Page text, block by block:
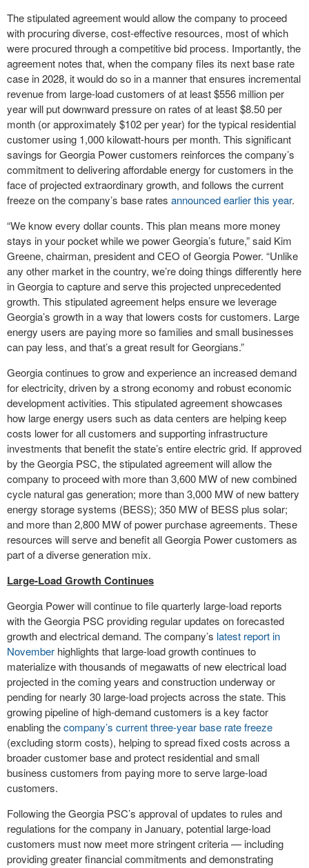
The stipulated agreement would allow the company to proceed
with procuring diverse, cost-effective resources, most of which
were procured through a competitive bid process. Importantly, the
agreement notes that, when the company files its next base rate
case in 2028, it would do so in a manner that ensures incremental
revenue from large-load customers of at least $556 million per
year will put downward pressure on rates of at least $8.50 per
month (or approximately $102 per year) for the typical residential
customer using 1,000 kilowatt-hours per month. This significant
savings for Georgia Power customers reinforces the company’s
commitment to delivering affordable energy for customers in the
face of projected extraordinary growth, and follows the current
freeze on the company’s base rates announced earlier this year.
“We know every dollar counts. This plan means more money
stays in your pocket while we power Georgia’s future,” said Kim
Greene, chairman, president and CEO of Georgia Power. “Unlike
any other market in the country, we’re doing things differently here
in Georgia to capture and serve this projected unprecedented
growth. This stipulated agreement helps ensure we leverage
Georgia’s growth in a way that lowers costs for customers. Large
energy users are paying more so families and small businesses
can pay less, and that’s a great result for Georgians.”
Georgia continues to grow and experience an increased demand
for electricity, driven by a strong economy and robust economic
development activities. This stipulated agreement showcases
how large energy users such as data centers are helping keep
costs lower for all customers and supporting infrastructure
investments that benefit the state’s entire electric grid. If approved
by the Georgia PSC, the stipulated agreement will allow the
company to proceed with more than 3,600 MW of new combined
cycle natural gas generation; more than 3,000 MW of new battery
energy storage systems (BESS); 350 MW of BESS plus solar;
and more than 2,800 MW of power purchase agreements. These
resources will serve and benefit all Georgia Power customers as
part of a diverse generation mix.
Large-Load Growth Continues
Georgia Power will continue to file quarterly large-load reports
with the Georgia PSC providing regular updates on forecasted
growth and electrical demand. The company’s latest report in
November highlights that large-load growth continues to
materialize with thousands of megawatts of new electrical load
projected in the coming years and construction underway or
pending for nearly 30 large-load projects across the state. This
growing pipeline of high-demand customers is a key factor
enabling thecompany’s current three-year base rate freeze
(excluding storm costs), helping to spread fixed costs across a
broader customer base and protect residential and small
business customers from paying more to serve large-load
customers.
Following the Georgia PSC’s approval of updates to rules and
regulations for the company in January, potential large-load
customers must now meet more stringent criteria — including
providing greater financial commitments and demonstrating